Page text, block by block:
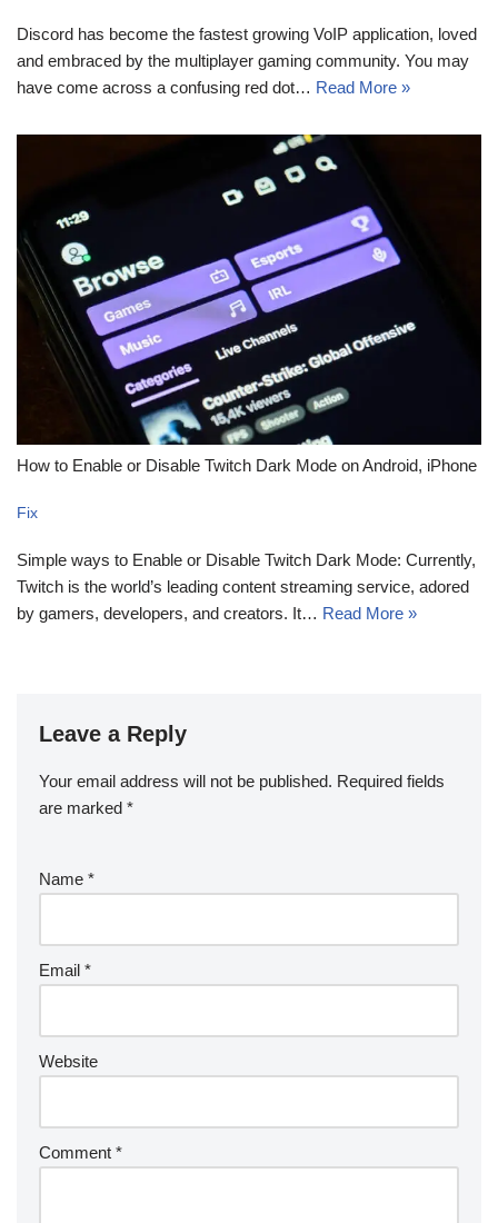
Discord has become the fastest growing VoIP application, loved
and embraced by the multiplayer gaming community. You may
have come across a confusing red dot… Read More »
How to Enable or Disable Twitch Dark Mode on Android, iPhone
Fix
Simple ways to Enable or Disable Twitch Dark Mode: Currently,
Twitch is the world’s leading content streaming service, adored
by gamers, developers, and creators. It… Read More »
Leave a Reply
Your email address will not be published. Required fields
are marked *
Name *
Email *
Website
Comment *